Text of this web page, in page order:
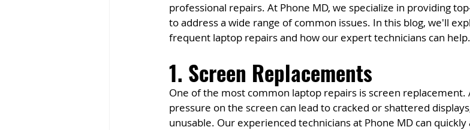
professional repairs. At Phone MD, we specialize in providing
to address a wide range of common issues. In this blog, we'll
frequent laptop repairs and how our expert technicians can help.
1. Screen Replacements
One of the most common laptop repairs is screen replacement.
pressure on the screen can lead to cracked or shattered
unusable. Our experienced technicians at Phone MD can